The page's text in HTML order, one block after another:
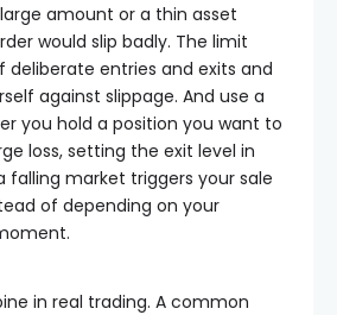
amount or a thin asset
would slip badly. The limit
deliberate entries and exits and
against slippage. And use a
you hold a position you want to
loss, setting the exit level in
falling market triggers your sale
of depending on your
in real trading. A common